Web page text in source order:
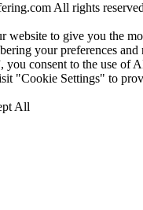
All rights
website to give you the
your preferences
consent to the use of
"Cookie Settings" to
All